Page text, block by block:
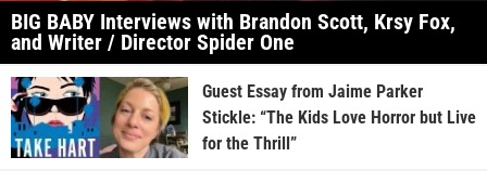
BIG BABY Interviews with Brandon Scott, Krsy Fox,
and Writer / Director Spider One
Guest Essay from Jaime Parker
Stickle: “The Kids Love Horror but Live
for the Thrill”